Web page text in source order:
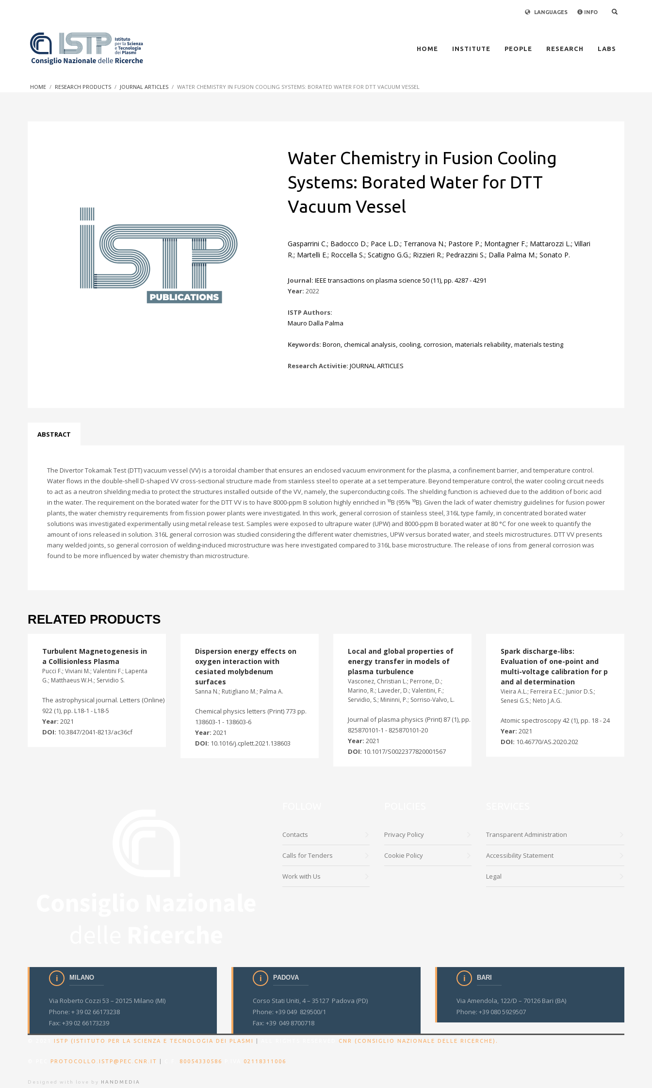
research into societal practices and policy
LANGUAGES INFO
HOME INSTITUTE PEOPLE RESEARCH LABS
HOME RESEARCH PRODUCTS JOURNAL ARTICLES WATER CHEMISTRY IN FUSION COOLING SYSTEMS: BORATED WATER FOR DTT VACUUM VESSEL
Water Chemistry in Fusion Cooling
Systems: Borated Water for DTT
Vacuum Vessel
Gasparrini C.; Badocco D.; Pace L.D.; Terranova N.; Pastore P.; Montagner F.; Mattarozzi L.; Villari
R.; Martelli E.; Roccella S.; Scatigno G.G.; Rizzieri R.; Pedrazzini S.; Dalla Palma M.; Sonato P.
Journal: IEEE transactions on plasma science 50 (11), pp. 4287 - 4291
Year: 2022
ISTP Authors:
Mauro Dalla Palma
Keywords: Boron, chemical analysis, cooling, corrosion, materials reliability, materials testing
Research Activitie: JOURNAL ARTICLES
ABSTRACT
The Divertor Tokamak Test (DTT) vacuum vessel (VV) is a toroidal chamber that ensures an enclosed vacuum environment for the plasma, a confinement barrier, and temperature control.
Water flows in the double-shell D-shaped VV cross-sectional structure made from stainless steel to operate at a set temperature. Beyond temperature control, the water cooling circuit needs
to act as a neutron shielding media to protect the structures installed outside of the VV, namely, the superconducting coils. The shielding function is achieved due to the addition of boric acid
in the water. The requirement on the borated water for the DTT VV is to have 8000-ppm B solution highly enriched in ¹⁰B (95% ¹⁰B). Given the lack of water chemistry guidelines for fusion power
plants, the water chemistry requirements from fission power plants were investigated. In this work, general corrosion of stainless steel, 316L type family, in concentrated borated water
solutions was investigated experimentally using metal release test. Samples were exposed to ultrapure water (UPW) and 8000-ppm B borated water at 80 °C for one week to quantify the
amount of ions released in solution. 316L general corrosion was studied considering the different water chemistries, UPW versus borated water, and steels microstructures. DTT VV presents
many welded joints, so general corrosion of welding-induced microstructure was here investigated compared to 316L base microstructure. The release of ions from general corrosion was
found to be more influenced by water chemistry than microstructure.
RELATED PRODUCTS
Turbulent Magnetogenesis in
a Collisionless Plasma
Pucci F.; Viviani M.; Valentini F.; Lapenta
G.; Matthaeus W.H.; Servidio S.
The astrophysical journal. Letters (Online)
922 (1), pp. L18-1 - L18-5
Year: 2021
DOI: 10.3847/2041-8213/ac36cf
Dispersion energy effects on
oxygen interaction with
cesiated molybdenum
surfaces
Sanna N.; Rutigliano M.; Palma A.
Chemical physics letters (Print) 773 pp.
138603-1 - 138603-6
Year: 2021
DOI: 10.1016/j.cplett.2021.138603
Local and global properties of
energy transfer in models of
plasma turbulence
Vasconez, Christian L.; Perrone, D.;
Marino, R.; Laveder, D.; Valentini, F.;
Servidio, S.; Mininni, P.; Sorriso-Valvo, L.
Journal of plasma physics (Print) 87 (1), pp.
825870101-1 - 825870101-20
Year: 2021
DOI: 10.1017/S0022377820001567
Spark discharge-libs:
Evaluation of one-point and
multi-voltage calibration for p
and al determination
Vieira A.L.; Ferreira E.C.; Junior D.S.;
Senesi G.S.; Neto J.A.G.
Atomic spectroscopy 42 (1), pp. 18 - 24
Year: 2021
DOI: 10.46770/AS.2020.202
Contacts
Calls for Tenders
Work with Us
Privacy Policy
Cookie Policy
Transparent Administration
Accessibility Statement
Legal
MILANO
Via Roberto Cozzi 53 – 20125 Milano (MI)
Phone: + 39 02 66173238
Fax: +39 02 66173239
PADOVA
Corso Stati Uniti, 4 – 35127 Padova (PD)
Phone: +39 049 829500/1
Fax: +39 049 8700718
BARI
Via Amendola, 122/D – 70126 Bari (BA)
Phone: +39 080 5929507
ISTP (ISTITUTO PER LA SCIENZA E TECNOLOGIA DEI PLASMI CNR (CONSIGLIO NAZIONALE DELLE RICERCHE) .
PROTOCOLLO.ISTP@PEC.CNR.IT 80054330586 02118311006
Designed with love by HANDMEDIA